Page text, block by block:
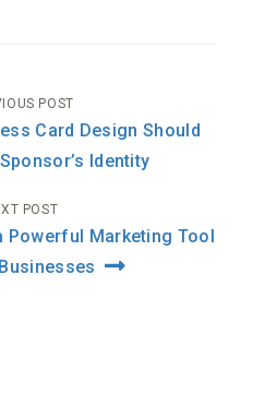
POST
Card Design Should
Identity
POST
Powerful Marketing Tool